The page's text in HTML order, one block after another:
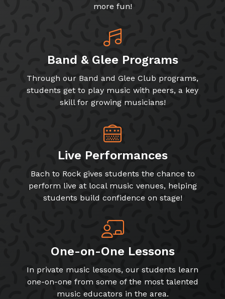
more fun!
Band & Glee Programs
Through our Band and Glee Club programs,
students get to play music with peers, a key
skill for growing musicians!
Live Performances
Bach to Rock gives students the chance to
perform live at local music venues, helping
students build confidence on stage!
One-on-One Lessons
In private music lessons, our students learn
one-on-one from some of the most talented
music educators in the area.